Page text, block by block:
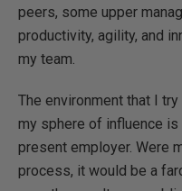
peers, some upper
productivity, agility, and
my team.
The environment that I
my sphere of influence
present employer. Were
process, it would be a